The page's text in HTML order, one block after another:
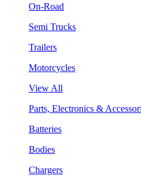
On-Road
Semi Trucks
Trailers
Motorcycles
View All
Parts, Electronics &
Batteries
Bodies
Chargers